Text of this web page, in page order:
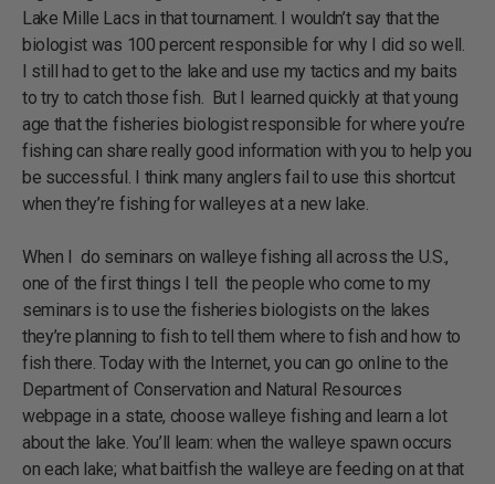
Lake Mille Lacs in that tournament. I wouldn’t say that the
biologist was 100 percent responsible for why I did so well.
I still had to get to the lake and use my tactics and my baits
to try to catch those fish. But I learned quickly at that young
age that the fisheries biologist responsible for where you’re
fishing can share really good information with you to help you
be successful. I think many anglers fail to use this shortcut
when they’re fishing for walleyes at a new lake.
When I do seminars on walleye fishing all across the U.S.,
one of the first things I tell the people who come to my
seminars is to use the fisheries biologists on the lakes
they’re planning to fish to tell them where to fish and how to
fish there. Today with the Internet, you can go online to the
Department of Conservation and Natural Resources
webpage in a state, choose walleye fishing and learn a lot
about the lake. You’ll learn: when the walleye spawn occurs
on each lake; what baitfish the walleye are feeding on at that